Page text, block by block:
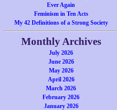
Ever Again
Feminism in Ten Acts
My 42 Definitions of a Strong Society
Monthly Archives
July 2026
June 2026
May 2026
April 2026
March 2026
February 2026
January 2026